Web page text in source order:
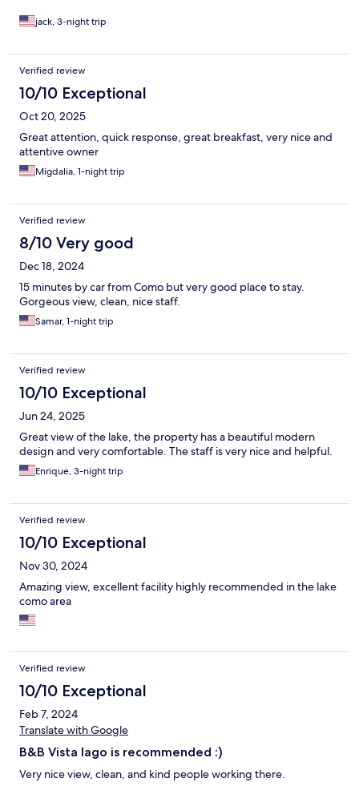
jack, 3-night trip
Verified review
10/10 Exceptional
Oct 20, 2025
Great attention, quick response, great breakfast, very nice and
attentive owner
Migdalia, 1-night trip
Verified review
8/10 Very good
Dec 18, 2024
15 minutes by car from Como but very good place to stay.
Gorgeous view, clean, nice staff.
Samar, 1-night trip
Verified review
10/10 Exceptional
Jun 24, 2025
Great view of the lake, the property has a beautiful modern
design and very comfortable. The staff is very nice and helpful.
Enrique, 3-night trip
Verified review
10/10 Exceptional
Nov 30, 2024
Amazing view, excellent facility highly recommended in the lake
como area
Verified review
10/10 Exceptional
Feb 7, 2024
Translate with Google
B&B Vista lago is recommended :)
Very nice view, clean, and kind people working there.